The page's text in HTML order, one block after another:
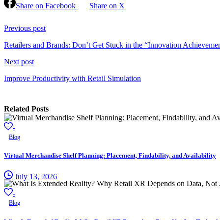
Share on Facebook
Share on X
Reading
Previous post
Retailers and Brands: Don’t Get Stuck in the “Innovation
Next post
Improve Productivity with Retail Simulation
Related Posts
-
Blog
Virtual Merchandise Shelf Planning: Placement, Findability, and Availability
July 13, 2026
-
Blog